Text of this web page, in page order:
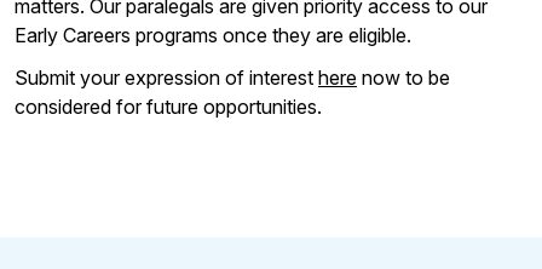
matters. Our paralegals are given priority access to our
Early Careers programs once they are eligible.
Submit your expression of interest here now to be
considered for future opportunities.